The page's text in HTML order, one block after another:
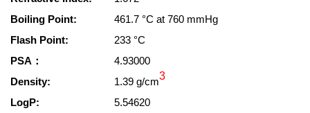
Boiling Point:
461.7 °C at 760 mmHg
Flash Point:
233 °C
PSA：
4.93000
Density:
1.39 g/cm3
LogP: 5.54620